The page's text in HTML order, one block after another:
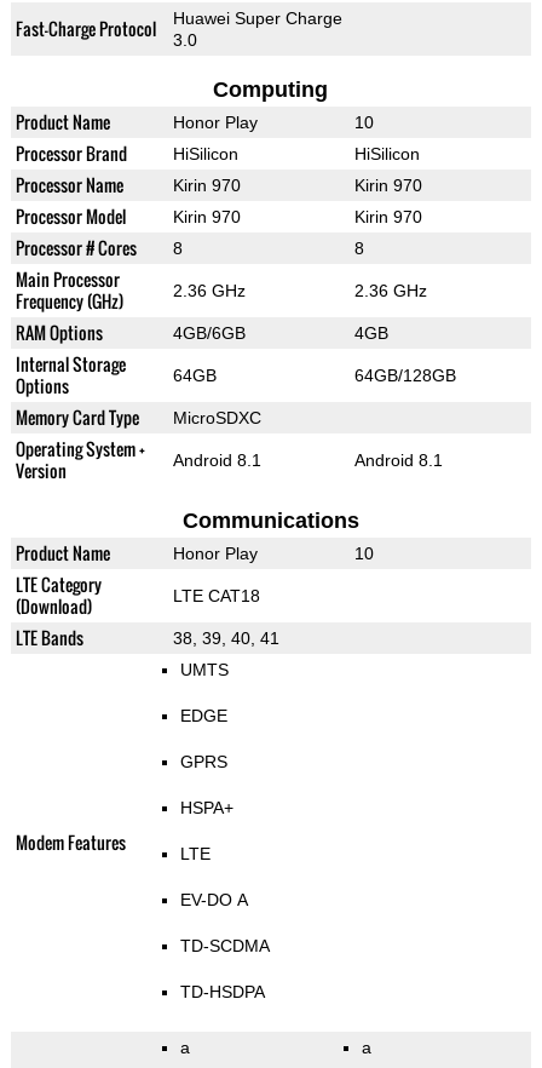
Fast-Charge Protocol
Huawei Super Charge
3.0
Computing
Product Name Honor Play 10
Processor Brand HiSilicon HiSilicon
Processor Name Kirin 970 Kirin 970
Processor Model Kirin 970 Kirin 970
Processor # Cores 8 8
Main Processor
Frequency (GHz)
2.36 GHz 2.36 GHz
RAM Options 4GB/6GB 4GB
Internal Storage
Options
64GB 64GB/128GB
Memory Card Type MicroSDXC
Operating System +
Version
Android 8.1 Android 8.1
Communications
Product Name Honor Play 10
LTE Category
(Download)
LTE CAT18
LTE Bands 38, 39, 40, 41
Modem Features
UMTS
EDGE
GPRS
HSPA+
LTE
EV-DO A
TD-SCDMA
TD-HSDPA
a a